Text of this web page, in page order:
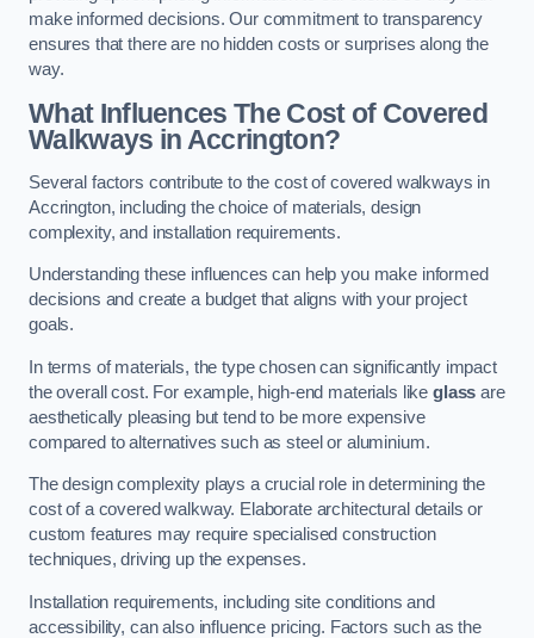
make informed decisions. Our commitment to transparency
ensures that there are no hidden costs or surprises along the
way.
What Influences The Cost of Covered
Walkways in Accrington?
Several factors contribute to the cost of covered walkways in
Accrington, including the choice of materials, design
complexity, and installation requirements.
Understanding these influences can help you make informed
decisions and create a budget that aligns with your project
goals.
In terms of materials, the type chosen can significantly impact
the overall cost. For example, high-end materials likeglass are
aesthetically pleasing but tend to be more expensive
compared to alternatives such as steel or aluminium.
The design complexity plays a crucial role in determining the
cost of a covered walkway. Elaborate architectural details or
custom features may require specialised construction
techniques, driving up the expenses.
Installation requirements, including site conditions and
accessibility, can also influence pricing. Factors such as the